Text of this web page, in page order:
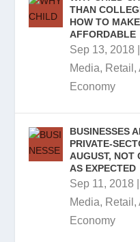
THAN
HOW TO
AFFORDABLE
Sep 13, 2018
Media, Retail,
Economy
BUSINESSES
PRIVATE-
AUGUST, NOT
AS EXPECTED
Sep 11, 2018
Media, Retail,
Economy